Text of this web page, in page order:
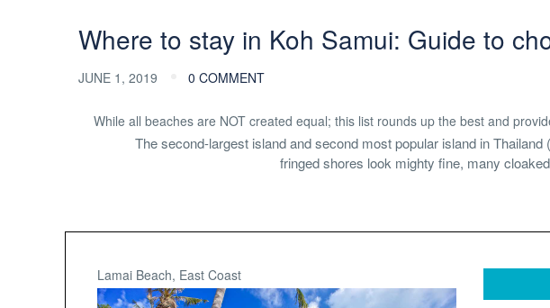
Where to stay in Koh Samui: Guide to
JUNE 1, 2019 0 COMMENT
While all beaches are NOT created equal; this list rounds up the best and
The second-largest island and second most popular island in Thailand
fringed shores look mighty fine, many
Lamai Beach, East Coast